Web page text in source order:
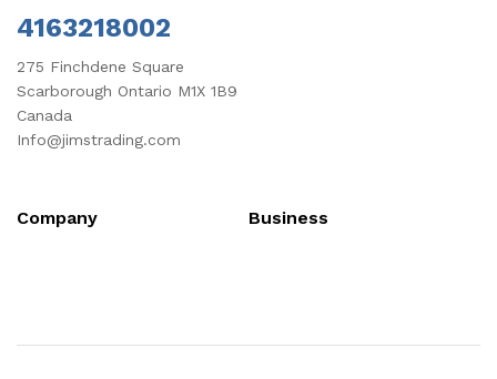
4163218002
275 Finchdene Square
Scarborough Ontario M1X 1B9
Canada
Info@jimstrading.com
Company Business